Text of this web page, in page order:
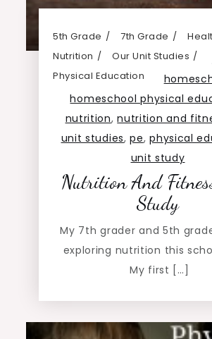
5th Grade 7th Grade
Nutrition Our Unit Studies
Physical Education
homeschool physical
nutrition,nutrition and
unit studies,pe,physical
unit study
Nutrition And
Study
My 7th grader and 5th
exploring nutrition this
My first […]